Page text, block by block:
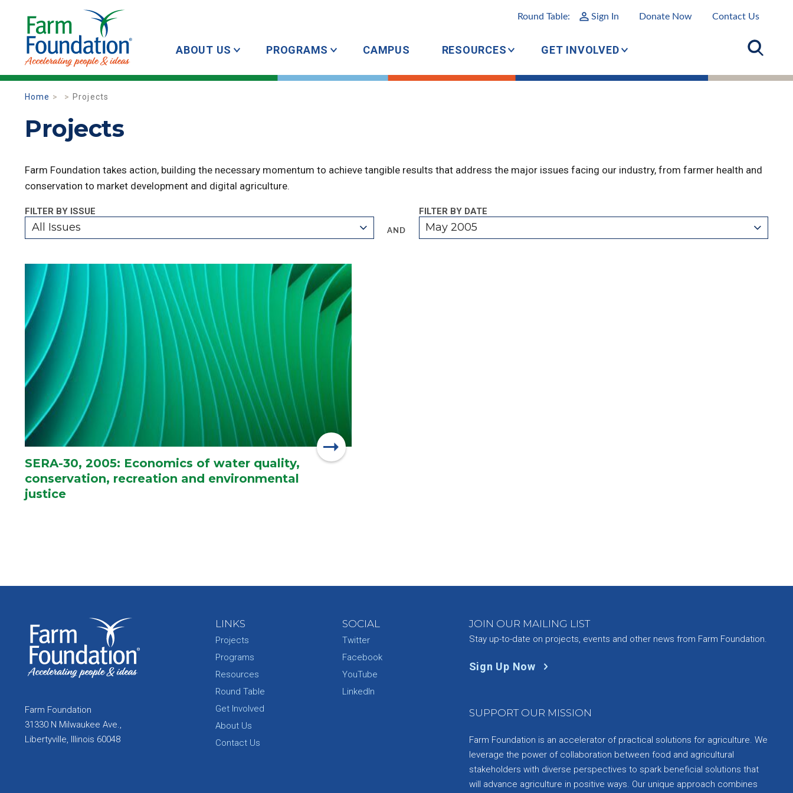
Round Table: Sign In Donate Now Contact Us
ABOUT US PROGRAMS CAMPUS RESOURCES GET INVOLVED
Home Projects
Projects
Farm Foundation takes action, building the necessary momentum to achieve tangible results that address the major issues facing our industry, from farmer health and
conservation to market development and digital agriculture.
FILTER BY ISSUE
All Issues AND
FILTER BY DATE
May 2005
SERA-30, 2005: Economics of water quality,
conservation, recreation and environmental
justice
Farm Foundation
31330 N Milwaukee Ave.,
Libertyville, Illinois 60048
LINKS
Projects
Programs
Resources
Round Table
Get Involved
About Us
Contact Us
SOCIAL
Twitter
Facebook
YouTube
LinkedIn
JOIN OUR MAILING LIST
Stay up-to-date on projects, events and other news from Farm Foundation.
Sign Up Now
SUPPORT OUR MISSION
Farm Foundation is an accelerator of practical solutions for agriculture. We
leverage the power of collaboration between food and agricultural
stakeholders with diverse perspectives to spark beneficial solutions that
will advance agriculture in positive ways. Our unique approach combines